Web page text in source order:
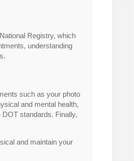
Registry, which
understanding
such as your photo
and mental health,
standards. Finally,
and maintain your